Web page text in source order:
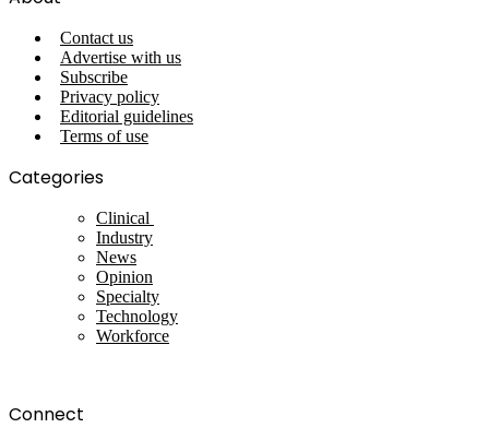
Contact us
Advertise with us
Subscribe
Privacy policy
Editorial guidelines
Terms of use
Categories
Clinical
Industry
News
Opinion
Specialty
Technology
Workforce
Connect